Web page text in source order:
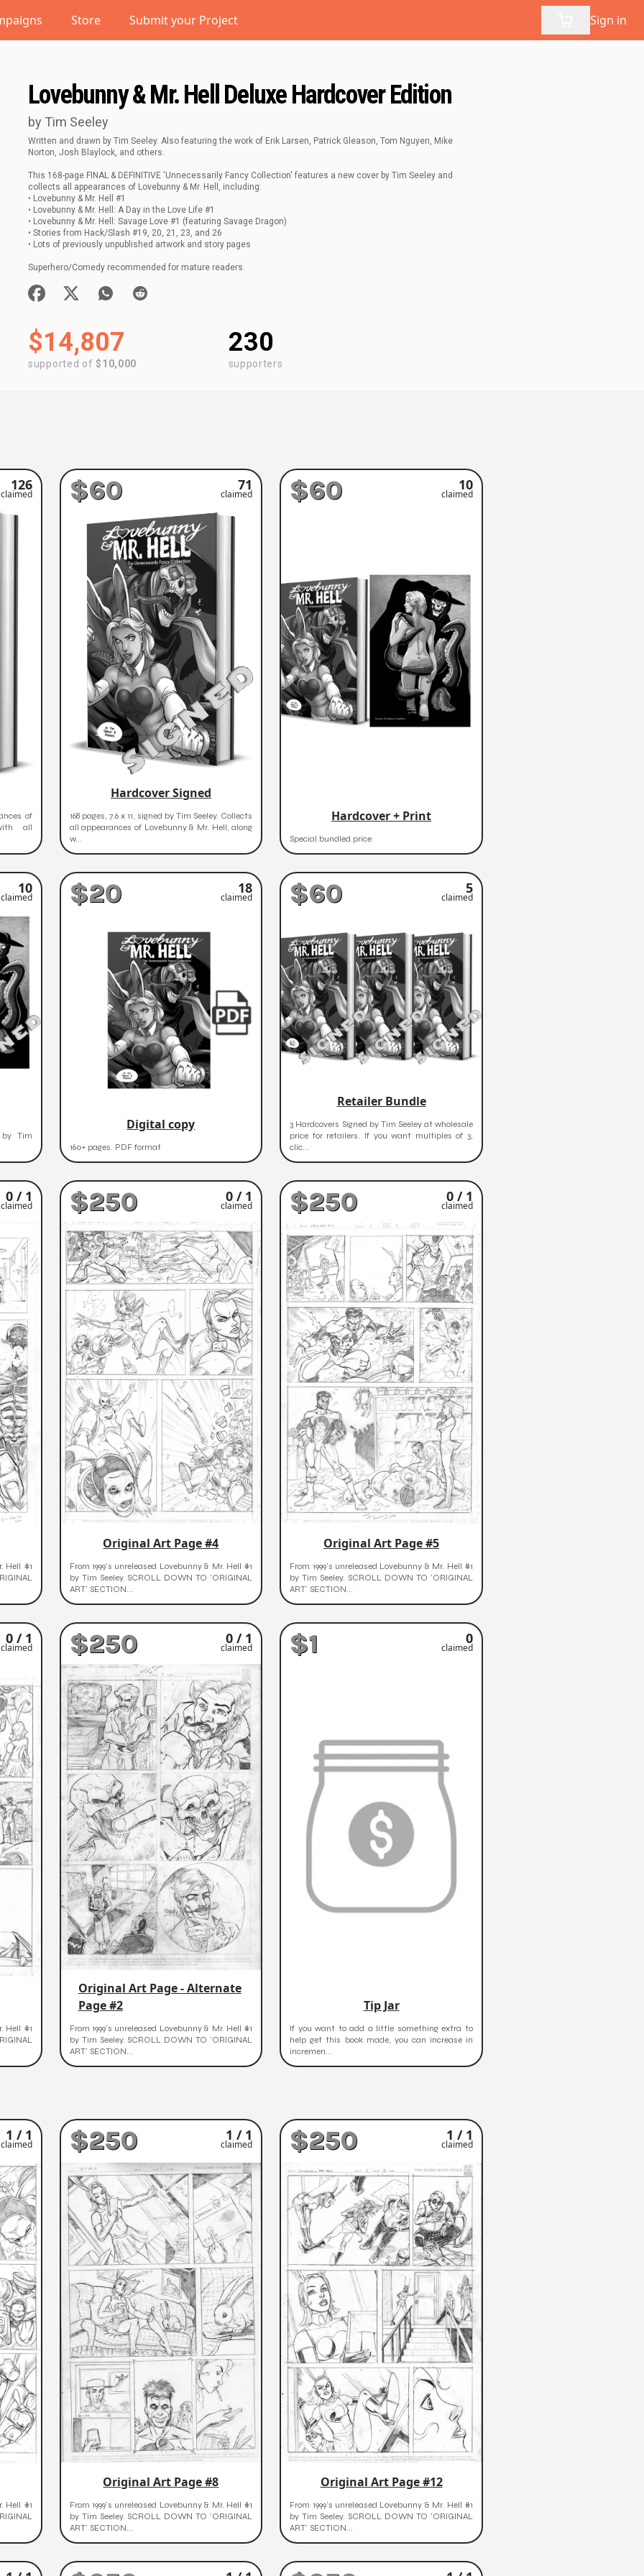
Store Submit your Project Sign in
Lovebunny & Mr. Hell Deluxe Hardcover Edition
by Tim Seeley
Written and drawn by Tim Seeley. Also featuring the work of Erik Larsen, Patrick Gleason, Tom Nguyen, Mike
Norton, Josh Blaylock, and others.
This 168-page FINAL & DEFINITIVE 'Unnecessarily Fancy Collection' features a new cover by Tim Seeley and
collects all appearances of Lovebunny & Mr. Hell, including:
• Lovebunny & Mr. Hell #1
• Lovebunny & Mr. Hell: A Day in the Love Life #1
• Lovebunny & Mr. Hell: Savage Love #1 (featuring Savage Dragon)
• Stories from Hack/Slash #19, 20, 21, 23, and 26
• Lots of previously unpublished artwork and story pages
Superhero/Comedy recommended for mature readers.
$14,807
supported of$10,000
230
supporters
126
claimed
of
all
$60 71
claimed
Hardcover Signed
168 pages, 7.6 x 11, signed by Tim Seeley. Collects
all appearances of Lovebunny & Mr. Hell, along
w...
$60 10
claimed
Hardcover + Print
Special bundled price
10
claimed
by Tim
$20 18
claimed
Digital copy
160+ pages. PDF format
$60 5
claimed
Retailer Bundle
3 Hardcovers Signed by Tim Seeley at wholesale
price for retailers. If you want multiples of 3,
clic...
0 / 1
claimed
Hell #1
$250 0 / 1
claimed
Original Art Page #4
From 1999's unreleased Lovebunny & Mr. Hell #1
by Tim Seeley. SCROLL DOWN TO 'ORIGINAL
ART' SECTION...
$250 0 / 1
claimed
Original Art Page #5
From 1999's unreleased Lovebunny & Mr. Hell #1
by Tim Seeley. SCROLL DOWN TO 'ORIGINAL
ART' SECTION...
0 / 1
claimed
Hell #1
$250 0 / 1
claimed
Original Art Page - Alternate
Page #2
From 1999's unreleased Lovebunny & Mr. Hell #1
by Tim Seeley. SCROLL DOWN TO 'ORIGINAL
ART' SECTION...
$1 0
claimed
Tip Jar
If you want to add a little something extra to
help get this book made, you can increase in
incremen...
1 / 1
claimed
Hell #1
$250 1 / 1
claimed
Original Art Page #8
From 1999's unreleased Lovebunny & Mr. Hell #1
by Tim Seeley. SCROLL DOWN TO 'ORIGINAL
ART' SECTION...
$250 1 / 1
claimed
Original Art Page #12
From 1999's unreleased Lovebunny & Mr. Hell #1
by Tim Seeley. SCROLL DOWN TO 'ORIGINAL
ART' SECTION...